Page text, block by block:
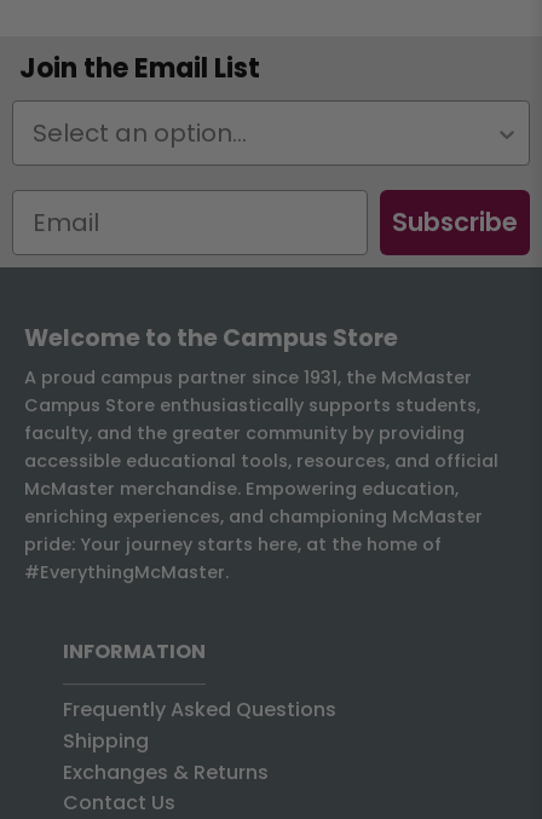
Join the Email List
Status
Subscribe
Welcome to the Campus Store
A proud campus partner since 1931, the McMaster
Campus Store enthusiastically supports students,
faculty, and the greater community by providing
accessible educational tools, resources, and official
McMaster merchandise. Empowering education,
enriching experiences, and championing McMaster
pride: Your journey starts here, at the home of
#EverythingMcMaster.
INFORMATION
Frequently Asked Questions
Shipping
Exchanges & Returns
Contact Us